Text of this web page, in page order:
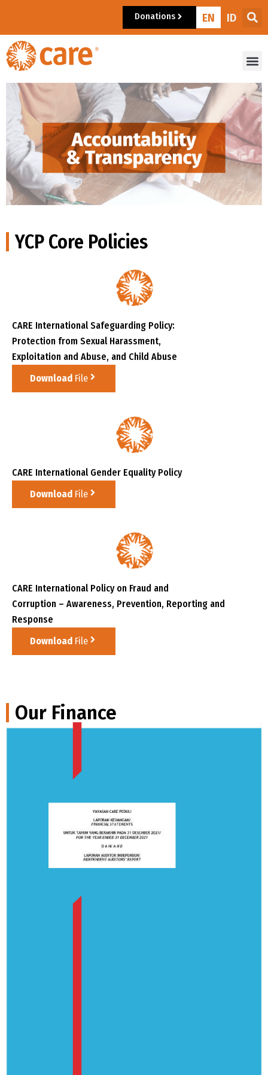
Donations EN ID
YCP Core Policies
CARE International Safeguarding Policy:
Protection from Sexual Harassment,
Exploitation and Abuse, and Child Abuse
Download File
CARE International Gender Equality Policy
Download File
CARE International Policy on Fraud and
Corruption – Awareness, Prevention, Reporting and
Response
Download File
Our Finance